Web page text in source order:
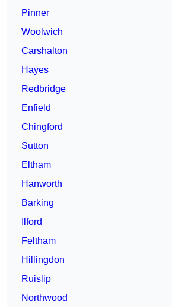
Pinner
Woolwich
Carshalton
Hayes
Redbridge
Enfield
Chingford
Sutton
Eltham
Hanworth
Barking
Ilford
Feltham
Hillingdon
Ruislip
Northwood